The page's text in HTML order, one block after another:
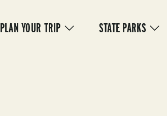
PLAN YOUR TRIP STATE PARKS